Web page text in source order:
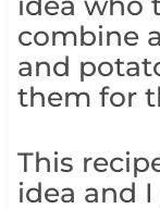
combine
and
them for
This
idea and